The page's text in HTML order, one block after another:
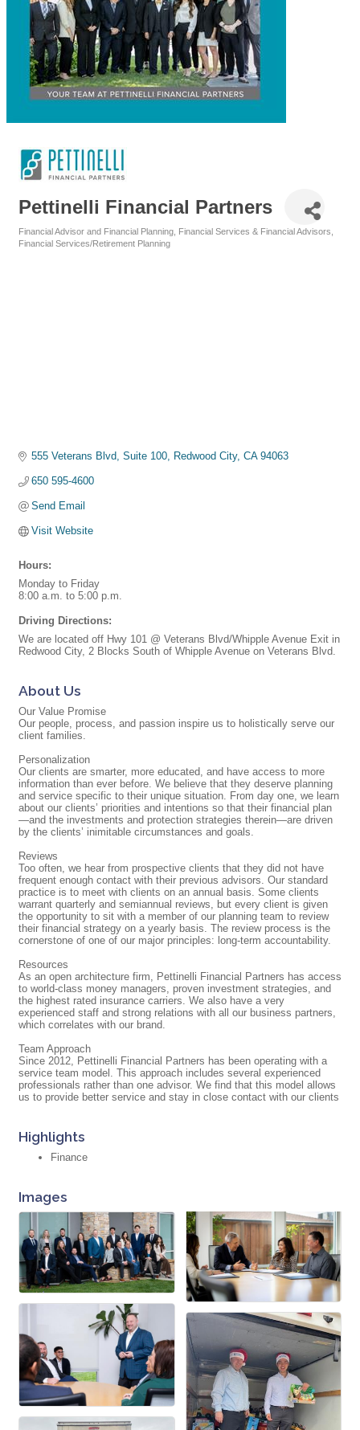
Pettinelli Financial Partners
Categories
Financial Advisor and Financial Planning Financial Services & Financial Advisors
Financial Services/Retirement Planning
555 Veterans Blvd, Suite 100 Redwood City CA 94063
650 595-4600
Send Email
Visit Website
Hours:
Monday to Friday
8:00 a.m. to 5:00 p.m.
Driving Directions:
We are located off Hwy 101 @ Veterans Blvd/Whipple Avenue Exit in
Redwood City, 2 Blocks South of Whipple Avenue on Veterans Blvd.
About Us
Our Value Promise
Our people, process, and passion inspire us to holistically serve our
client families.
Personalization
Our clients are smarter, more educated, and have access to more
information than ever before. We believe that they deserve planning
and service specific to their unique situation. From day one, we learn
about our clients’ priorities and intentions so that their financial plan
—and the investments and protection strategies therein—are driven
by the clients’ inimitable circumstances and goals.
Reviews
Too often, we hear from prospective clients that they did not have
frequent enough contact with their previous advisors. Our standard
practice is to meet with clients on an annual basis. Some clients
warrant quarterly and semiannual reviews, but every client is given
the opportunity to sit with a member of our planning team to review
their financial strategy on a yearly basis. The review process is the
cornerstone of one of our major principles: long-term accountability.
Resources
As an open architecture firm, Pettinelli Financial Partners has access
to world-class money managers, proven investment strategies, and
the highest rated insurance carriers. We also have a very
experienced staff and strong relations with all our business partners,
which correlates with our brand.
Team Approach
Since 2012, Pettinelli Financial Partners has been operating with a
service team model. This approach includes several experienced
professionals rather than one advisor. We find that this model allows
us to provide better service and stay in close contact with our clients
Highlights
Finance
Images